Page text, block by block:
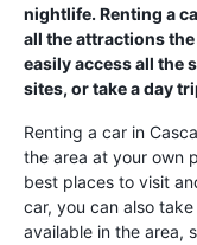
nightlife. Renting a
all the attractions
easily access all the
sites, or take a day
Renting a car in
the area at your own
best places to visit
car, you can also
available in the area,